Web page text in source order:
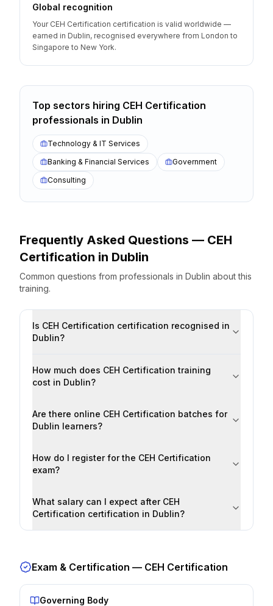
Global recognition
Your CEH Certification certification is valid worldwide —
earned in Dublin, recognised everywhere from London to
Singapore to New York.
Top sectors hiring CEH Certification
professionals in Dublin
Technology & IT Services
Banking & Financial Services
Government
Consulting
Frequently Asked Questions — CEH
Certification in Dublin
Common questions from professionals in Dublin about this
training.
Is CEH Certification certification recognised in
Dublin?
How much does CEH Certification training
cost in Dublin?
Are there online CEH Certification batches for
Dublin learners?
How do I register for the CEH Certification
exam?
What salary can I expect after CEH
Certification certification in Dublin?
Exam & Certification — CEH Certification
Governing Body